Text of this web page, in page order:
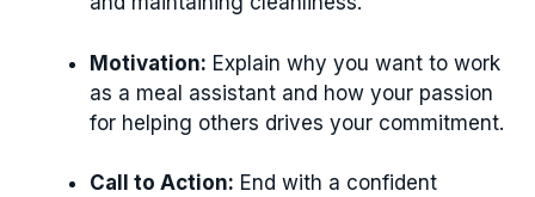
Motivation: Explain why you want to work
as a meal assistant and how your passion
for helping others drives your commitment.
Call to Action: End with a confident